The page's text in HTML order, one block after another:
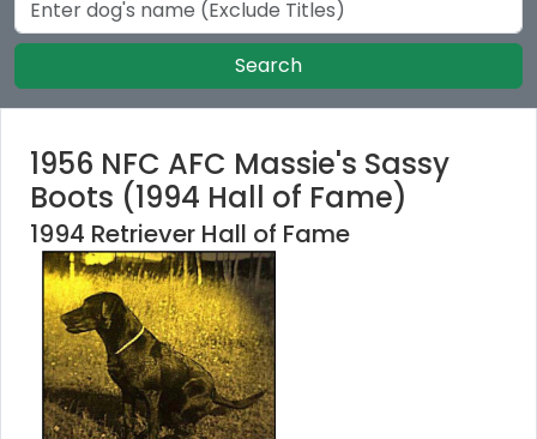
Search
1956 NFC AFC Massie's Sassy
Boots (1994 Hall of Fame)
1994 Retriever Hall of Fame